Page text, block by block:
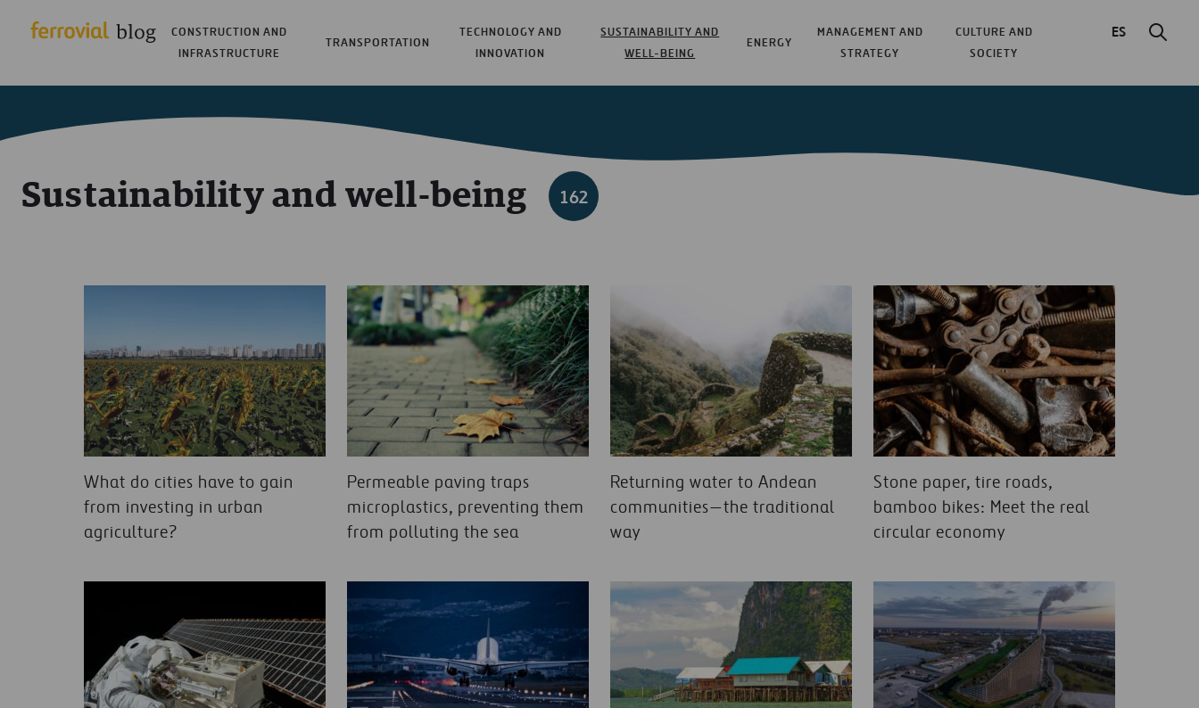
CONSTRUCTION AND
INFRASTRUCTURE
TRANSPORTATION
TECHNOLOGY AND
INNOVATION
SUSTAINABILITY AND
WELL-BEING
ENERGY
MANAGEMENT AND
STRATEGY
CULTURE AND
SOCIETY
ES
Sustainability and well-being 162
What do cities have to gain
from investing in urban
agriculture?
Permeable paving traps
microplastics, preventing them
from polluting the sea
Returning water to Andean
communities—the traditional
way
Stone paper, tire roads,
bamboo bikes: Meet the real
circular economy